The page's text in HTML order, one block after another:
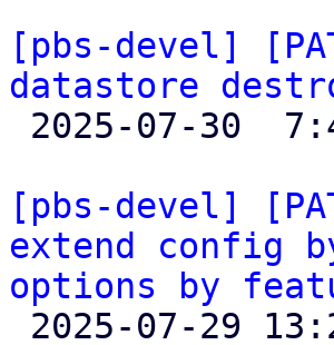
[pbs-devel]
datastore
[pbs-devel]
extend config
options by